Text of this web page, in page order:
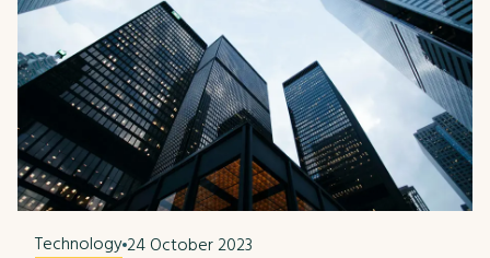
Technology24 October 2023